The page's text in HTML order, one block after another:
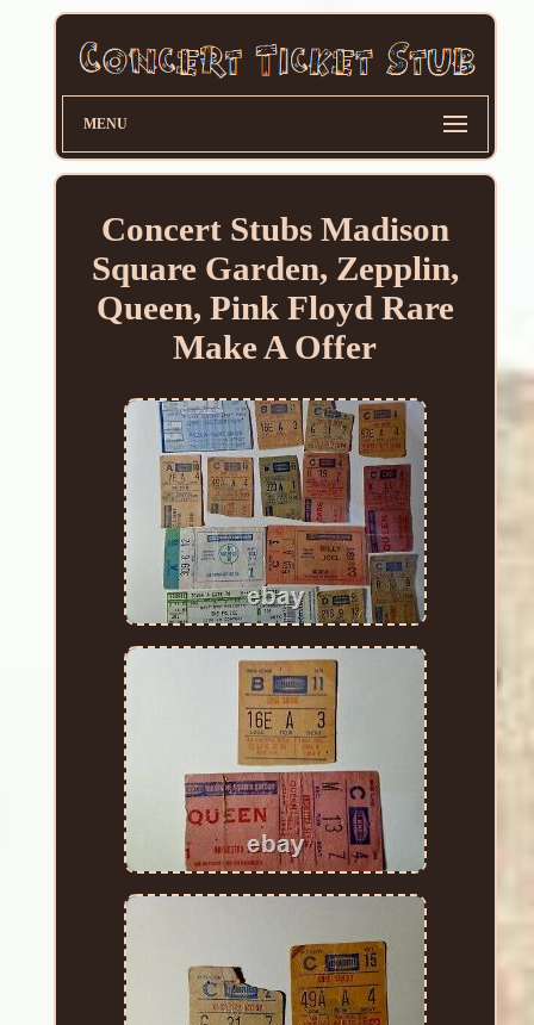
MENU
Concert Stubs Madison
Square Garden, Zepplin,
Queen, Pink Floyd Rare
Make A Offer